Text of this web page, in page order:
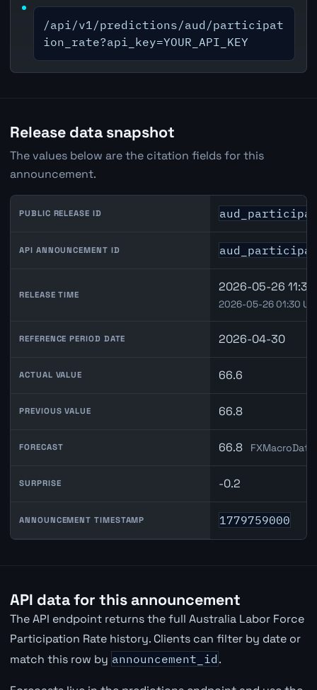
/api/v1/predictions/aud/participat
ion_rate?api_key=YOUR_API_KEY
Release data snapshot
The values below are the citation fields for this
announcement.
PUBLIC RELEASE ID
API ANNOUNCEMENT ID
RELEASE TIME
2026-05-26
2026-05-26 01:30
REFERENCE PERIOD DATE 2026-04-30
ACTUAL VALUE 66.6
PREVIOUS VALUE 66.8
FORECAST 66.8
SURPRISE -0.2
ANNOUNCEMENT TIMESTAMP 1779759000
API data for this announcement
The API endpoint returns the full Australia Labor Force
Participation Rate history. Clients can filter by date or
match this row by announcement_id .